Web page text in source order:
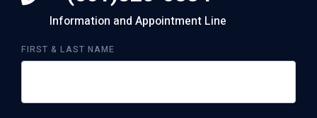
Information and Appointment Line
FIRST & LAST NAME